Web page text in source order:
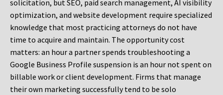
solicitation, but SEO, paid search management, AI visibility
optimization, and website development require specialized
knowledge that most practicing attorneys do not have
time to acquire and maintain. The opportunity cost
matters: an hour a partner spends troubleshooting a
Google Business Profile suspension is an hour not spent on
billable work or client development. Firms that manage
their own marketing successfully tend to be solo